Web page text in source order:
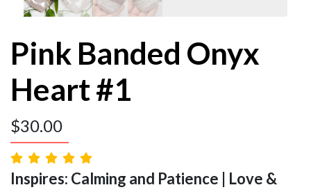
Pink Banded Onyx
Heart #1
$30.00
Inspires: Calming and Patience | Love &